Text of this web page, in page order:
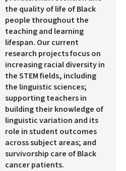
the quality of life of Black
people throughout the
teaching and learning
lifespan. Our current
research projects focus on
increasing racial diversity in
the STEM fields, including
the linguistic sciences;
supporting teachers in
building their knowledge of
linguistic variation and its
role in student outcomes
across subject areas; and
survivorship care of Black
cancer patients.